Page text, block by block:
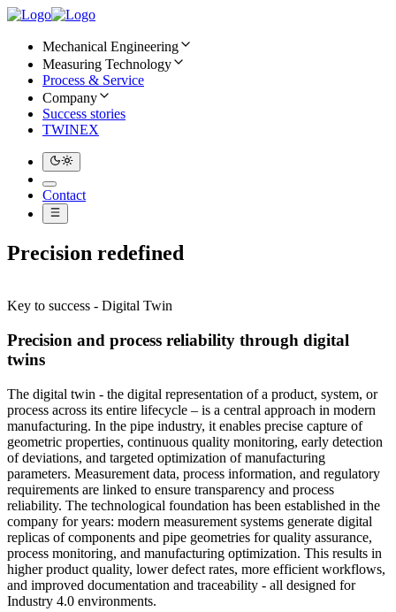
Mechanical Engineering
Measuring Technology
Process & Service
Company
Success stories
TWINEX
Contact
Precision redefined
Key to success - Digital Twin
Precision and process reliability through digital
twins
The digital twin - the digital representation of a product, system, or
process across its entire lifecycle – is a central approach in modern
manufacturing. In the pipe industry, it enables precise capture of
geometric properties, continuous quality monitoring, early detection
of deviations, and targeted optimization of manufacturing
parameters. Measurement data, process information, and regulatory
requirements are linked to ensure transparency and process
reliability. The technological foundation has been established in the
company for years: modern measurement systems generate digital
replicas of components and pipe geometries for quality assurance,
process monitoring, and manufacturing optimization. This results in
higher product quality, lower defect rates, more efficient workflows,
and improved documentation and traceability - all designed for
Industry 4.0 environments.